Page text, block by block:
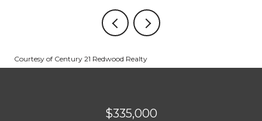
Courtesy of Century 21 Redwood Realty
$335,000